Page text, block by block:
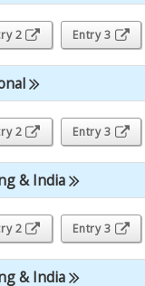
2 Entry 3
2 Entry 3
& India
2 Entry 3
& India